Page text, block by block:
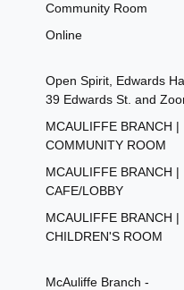
Community Room
Online
Open Spirit, Edwards
39 Edwards St. and
MCAULIFFE BRANCH |
COMMUNITY ROOM
MCAULIFFE BRANCH |
CAFE/LOBBY
MCAULIFFE BRANCH |
CHILDREN'S ROOM
McAuliffe Branch -